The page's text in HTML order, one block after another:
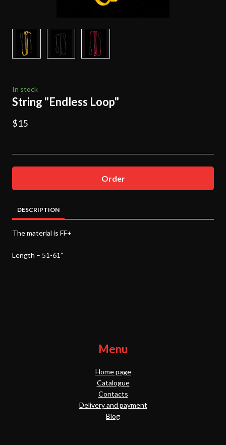
In stock
String "Endless Loop"
$15
Order
DESCRIPTION
The material is FF+
Length – 51-61”
Menu
Home page
Catalogue
Contacts
Delivery and payment
Blog